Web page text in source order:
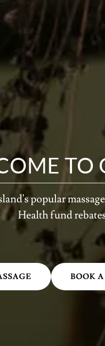
TO
popular
Health fund
BOOK